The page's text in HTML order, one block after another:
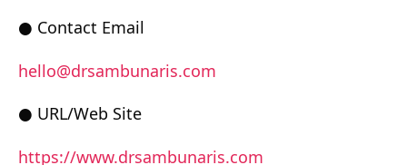
● Contact Email
hello@drsambunaris.com
● URL/Web Site
https://www.drsambunaris.com